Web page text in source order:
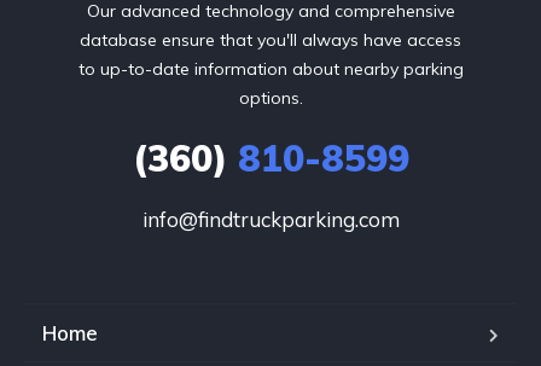
Our advanced technology and comprehensive
database ensure that you'll always have access
to up-to-date information about nearby parking
options.
(360) 810-8599
info@findtruckparking.com
Home